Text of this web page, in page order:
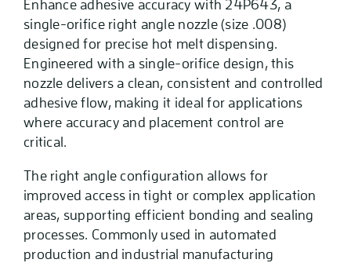
Enhance adhesive accuracy with 24P643, a
single-orifice right angle nozzle (size .008)
designed for precise hot melt dispensing.
Engineered with a single-orifice design, this
nozzle delivers a clean, consistent and controlled
adhesive flow, making it ideal for applications
where accuracy and placement control are
critical.
The right angle configuration allows for
improved access in tight or complex application
areas, supporting efficient bonding and sealing
processes. Commonly used in automated
production and industrial manufacturing